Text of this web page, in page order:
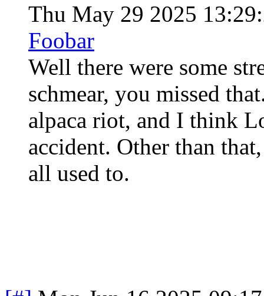
Thu May 29 2025
Foobar
Well there were some
schmear, you missed
alpaca riot, and I think
accident. Other than
all used to.